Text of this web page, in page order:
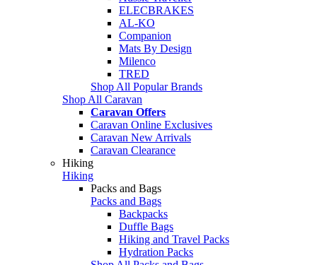
ELECBRAKES
AL-KO
Companion
Mats By Design
Milenco
TRED
Shop All Popular Brands
Shop All Caravan
Caravan Offers
Caravan Online Exclusives
Caravan New Arrivals
Caravan Clearance
Hiking
Hiking
Packs and Bags
Packs and Bags
Backpacks
Duffle Bags
Hiking and Travel Packs
Hydration Packs